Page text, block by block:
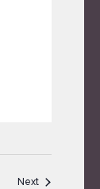
NextEvents